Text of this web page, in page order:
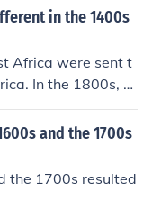
in the 1400s
Africa were sent t
In the 1800s, a
sent from West A
and the 1700s
the 1700s resulted